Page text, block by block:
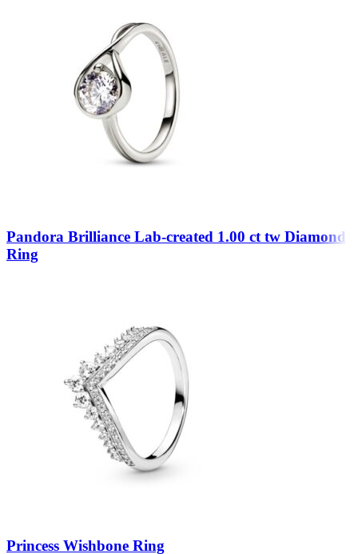
Pandora Brilliance Lab-created 1.00 ct tw Diamond
Ring
Princess Wishbone Ring